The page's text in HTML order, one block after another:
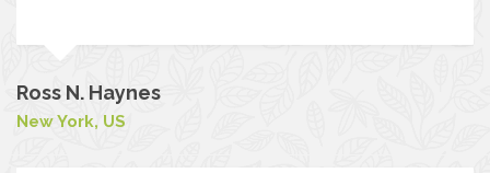
Bob & Kate
London, UK